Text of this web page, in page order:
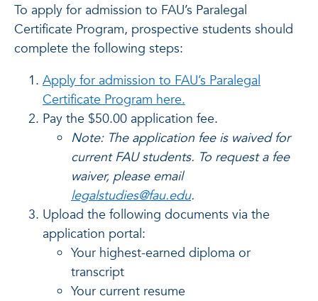
To apply for admission to FAU’s Paralegal
Certificate Program, prospective students should
complete the following steps:
Apply for admission to FAU’s Paralegal
Certificate Program here.
Pay the $50.00 application fee.
Note: The application fee is waived for
current FAU students. To request a fee
waiver, please email
legalstudies@fau.edu.
Upload the following documents via the
application portal:
Your highest-earned diploma or
transcript
Your current resume